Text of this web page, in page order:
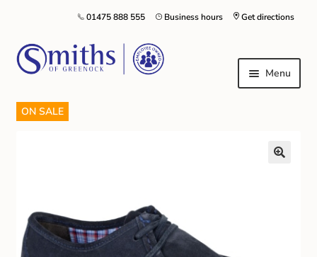
Get directions
Business hours
01475 888 555
Menu
Local Schools & Nurseries
School Shoes
ON SALE